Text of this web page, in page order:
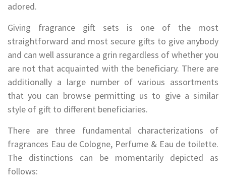
adored.
Giving fragrance gift sets is one of the most
straightforward and most secure gifts to give anybody
and can well assurance a grin regardless of whether you
are not that acquainted with the beneficiary. There are
additionally a large number of various assortments
that you can browse permitting us to give a similar
style of gift to different beneficiaries.
There are three fundamental characterizations of
fragrances Eau de Cologne, Perfume & Eau de toilette.
The distinctions can be momentarily depicted as
follows: